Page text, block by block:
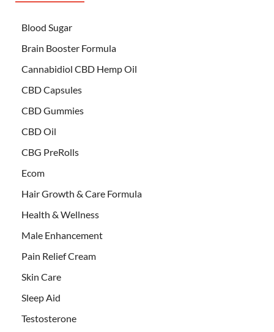
Blood Sugar
Brain Booster Formula
Cannabidiol CBD Hemp Oil
CBD Capsules
CBD Gummies
CBD Oil
CBG PreRolls
Ecom
Hair Growth & Care Formula
Health & Wellness
Male Enhancement
Pain Relief Cream
Skin Care
Sleep Aid
Testosterone